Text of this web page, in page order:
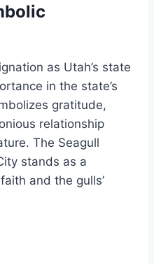
as Utah’s state
in the state’s
gratitude,
relationship
The Seagull
stands as a
and the gulls’